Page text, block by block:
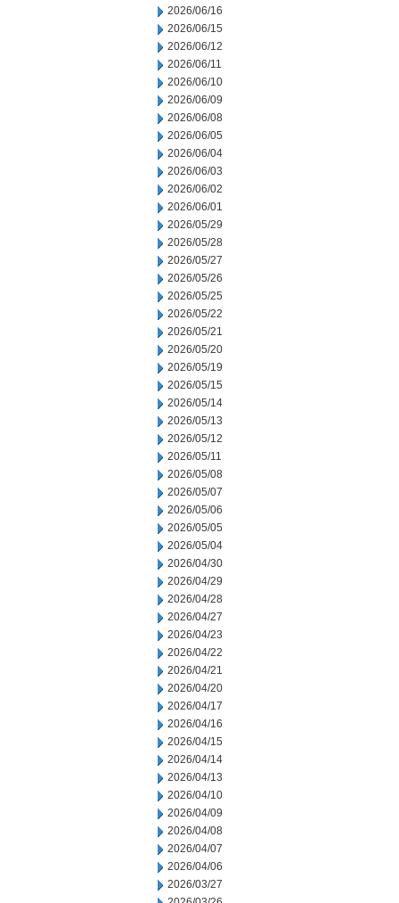
2026/06/16
2026/06/15
2026/06/12
2026/06/11
2026/06/10
2026/06/09
2026/06/08
2026/06/05
2026/06/04
2026/06/03
2026/06/02
2026/06/01
2026/05/29
2026/05/28
2026/05/27
2026/05/26
2026/05/25
2026/05/22
2026/05/21
2026/05/20
2026/05/19
2026/05/15
2026/05/14
2026/05/13
2026/05/12
2026/05/11
2026/05/08
2026/05/07
2026/05/06
2026/05/05
2026/05/04
2026/04/30
2026/04/29
2026/04/28
2026/04/27
2026/04/23
2026/04/22
2026/04/21
2026/04/20
2026/04/17
2026/04/16
2026/04/15
2026/04/14
2026/04/13
2026/04/10
2026/04/09
2026/04/08
2026/04/07
2026/04/06
2026/03/27